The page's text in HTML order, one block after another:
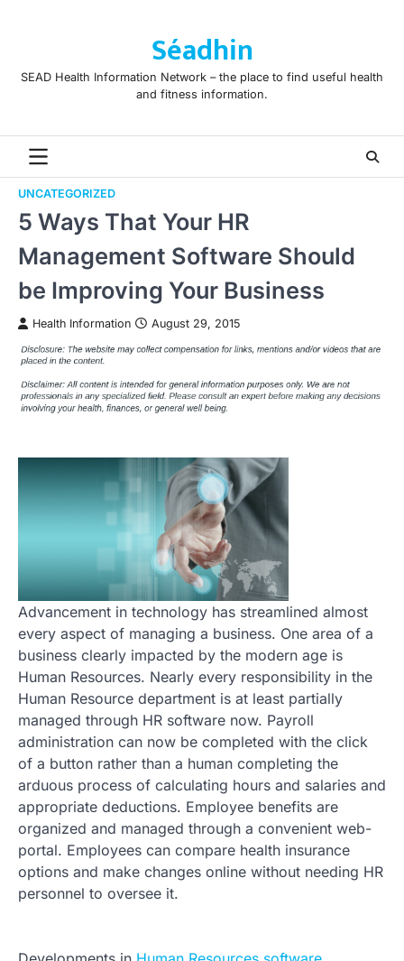
Séadhin
SEAD Health Information Network – the place to find useful health
and fitness information.
UNCATEGORIZED
5 Ways That Your HR
Management Software Should
be Improving Your Business
Health Information August 29, 2015
Advancement in technology has streamlined almost
every aspect of managing a business. One area of a
business clearly impacted by the modern age is
Human Resources. Nearly every responsibility in the
Human Resource department is at least partially
managed through HR software now. Payroll
administration can now be completed with the click
of a button rather than a human completing the
arduous process of calculating hours and salaries and
appropriate deductions. Employee benefits are
organized and managed through a convenient web-
portal. Employees can compare health insurance
options and make changes online without needing HR
personnel to oversee it.